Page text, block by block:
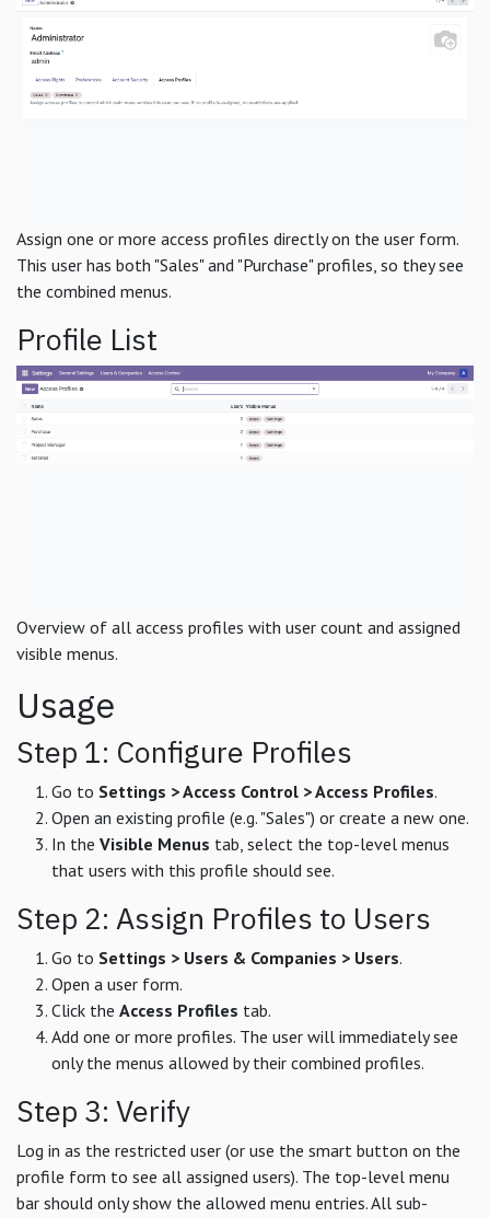
Assign one or more access profiles directly on the user form.
This user has both "Sales" and "Purchase" profiles, so they see
the combined menus.
Profile List
Overview of all access profiles with user count and assigned
visible menus.
Usage
Step 1: Configure Profiles
Go to Settings > Access Control > Access Profiles.
Open an existing profile (e.g. "Sales") or create a new one.
In the Visible Menus tab, select the top-level menus
that users with this profile should see.
Step 2: Assign Profiles to Users
Go to Settings > Users & Companies > Users.
Open a user form.
Click the Access Profiles tab.
Add one or more profiles. The user will immediately see
only the menus allowed by their combined profiles.
Step 3: Verify
Log in as the restricted user (or use the smart button on the
profile form to see all assigned users). The top-level menu
bar should only show the allowed menu entries. All sub-